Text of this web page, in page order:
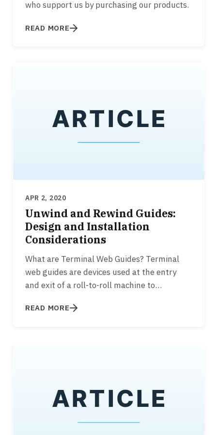
who support us by purchasing our products.
READ MORE
APR 2, 2020
Unwind and Rewind Guides:
Design and Installation
Considerations
What are Terminal Web Guides? Terminal
web guides are devices used at the entry
and exit of a roll-to-roll machine to
READ MORE